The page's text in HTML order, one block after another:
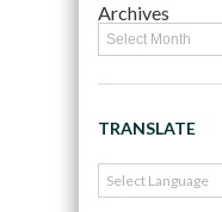
Archives
TRANSLATE